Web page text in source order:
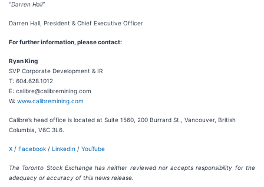
“Darren Hall”
Darren Hall, President & Chief Executive Officer
For further information, please contact:
Ryan King
SVP Corporate Development & IR
T: 604.628.1012
E: calibre@calibremining.com
W: www.calibremining.com
Calibre’s head office is located at Suite 1560, 200 Burrard St., Vancouver, British
Columbia, V6C 3L6.
X / Facebook / LinkedIn / YouTube
The Toronto Stock Exchange has neither reviewed nor accepts responsibility for the
adequacy or accuracy of this news release.